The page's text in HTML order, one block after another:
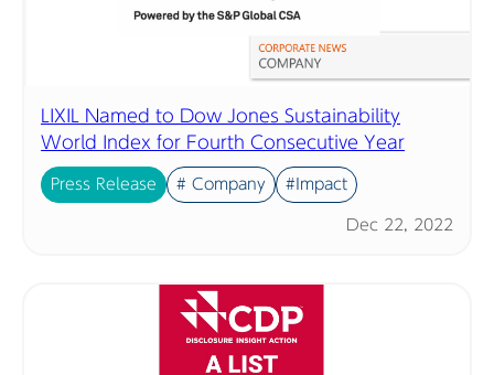
LIXIL Named to Dow Jones Sustainability
World Index for Fourth Consecutive Year
Press Release # Company #Impact
Dec 22, 2022